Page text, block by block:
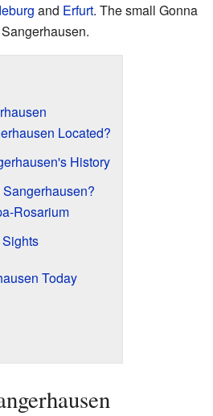
and Erfurt. The small Gonna
Located?
History
Rosarium
Today